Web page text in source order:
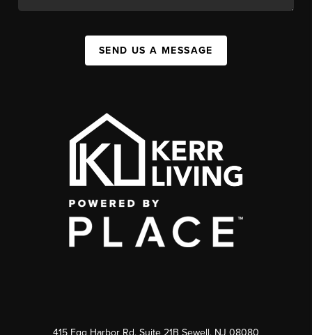
SEND US A MESSAGE
415 Egg Harbor Rd. Suite 21B Sewell, NJ 08080